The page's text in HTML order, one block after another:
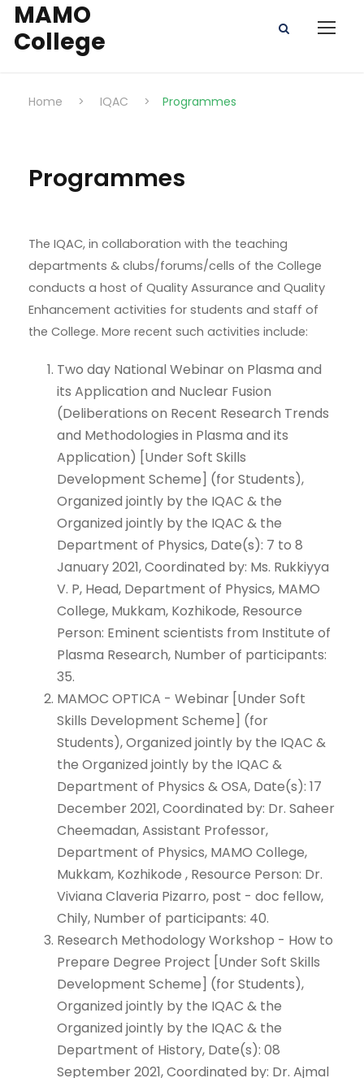
MAMO
College
Home > IQAC > Programmes
Programmes
The IQAC, in collaboration with the teaching
departments & clubs/forums/cells of the College
conducts a host of Quality Assurance and Quality
Enhancement activities for students and staff of
the College. More recent such activities include:
Two day National Webinar on Plasma and
its Application and Nuclear Fusion
(Deliberations on Recent Research Trends
and Methodologies in Plasma and its
Application) [Under Soft Skills
Development Scheme] (for Students),
Organized jointly by the IQAC & the
Organized jointly by the IQAC & the
Department of Physics, Date(s): 7 to 8
January 2021, Coordinated by: Ms. Rukkiyya
V. P, Head, Department of Physics, MAMO
College, Mukkam, Kozhikode, Resource
Person: Eminent scientists from Institute of
Plasma Research, Number of participants:
35.
MAMOC OPTICA - Webinar [Under Soft
Skills Development Scheme] (for
Students), Organized jointly by the IQAC &
the Organized jointly by the IQAC &
Department of Physics & OSA, Date(s): 17
December 2021, Coordinated by: Dr. Saheer
Cheemadan, Assistant Professor,
Department of Physics, MAMO College,
Mukkam, Kozhikode , Resource Person: Dr.
Viviana Claveria Pizarro, post - doc fellow,
Chily, Number of participants: 40.
Research Methodology Workshop - How to
Prepare Degree Project [Under Soft Skills
Development Scheme] (for Students),
Organized jointly by the IQAC & the
Organized jointly by the IQAC & the
Department of History, Date(s): 08
September 2021, Coordinated by: Dr. Ajmal